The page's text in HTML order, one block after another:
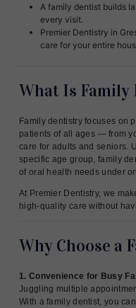
A family dentist builds
every visit.
Premier Dentistry in
care for your entire
What Is
Family dentistry focuses on
patients of all ages — from
care for adults and seniors.
specific age group, family
of oral health needs under
At Premier Dentistry, we
high-quality care without
Why Choose a
1. Convenience for Busy
Juggling multiple
With a family dentist, you